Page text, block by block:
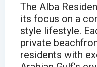
The Alba
its focus on a
style lifestyle.
private
residents with